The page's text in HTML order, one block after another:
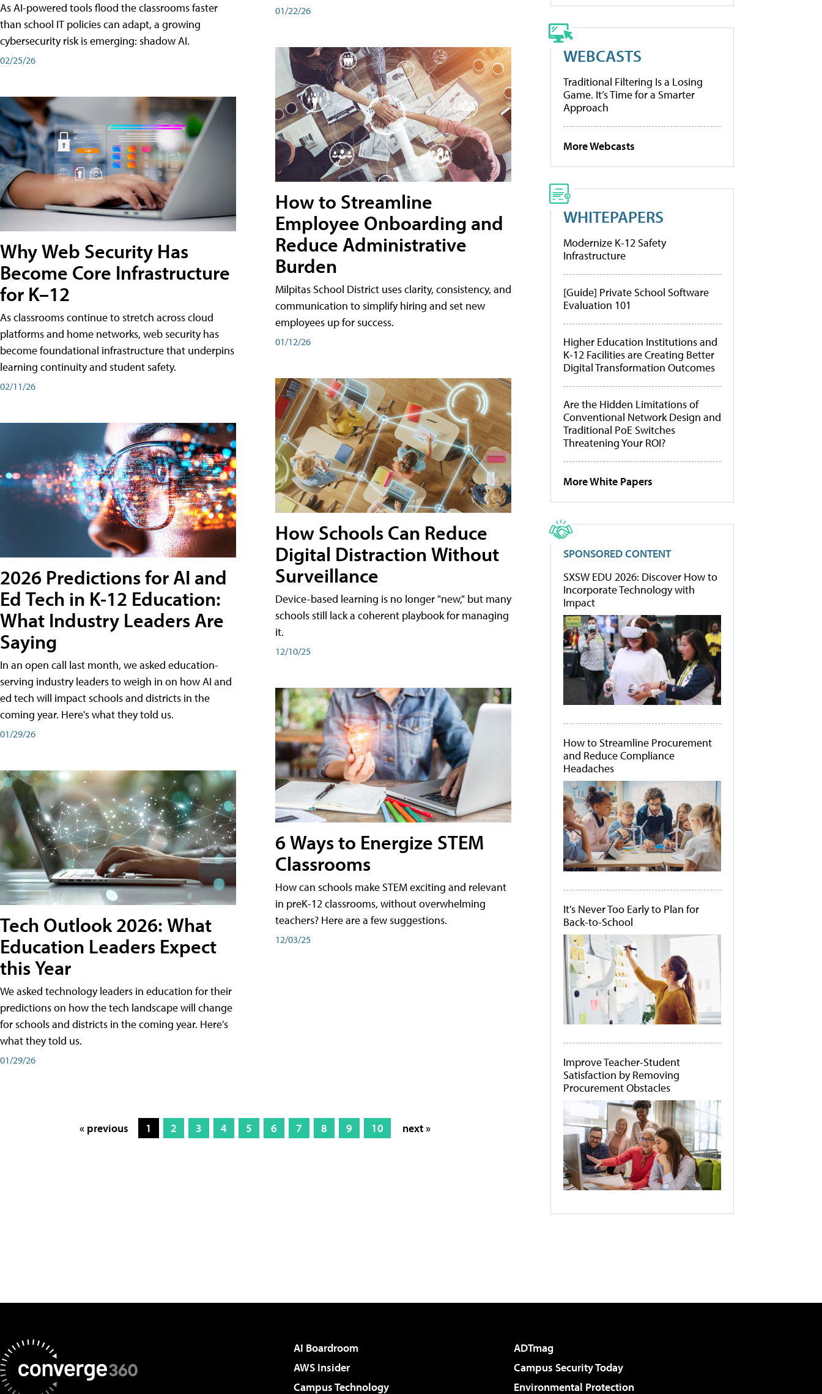
As AI-powered tools flood the classrooms faster
than school IT policies can adapt, a growing
cybersecurity risk is emerging: shadow AI.
02/25/26
Why Web Security Has
Become Core Infrastructure
for K–12
As classrooms continue to stretch across cloud
platforms and home networks, web security has
become foundational infrastructure that underpins
learning continuity and student safety.
02/11/26
2026 Predictions for AI and
Ed Tech in K-12 Education:
What Industry Leaders Are
Saying
In an open call last month, we asked education-
serving industry leaders to weigh in on how AI and
ed tech will impact schools and districts in the
coming year. Here's what they told us.
01/29/26
Tech Outlook 2026: What
Education Leaders Expect
this Year
We asked technology leaders in education for their
predictions on how the tech landscape will change
for schools and districts in the coming year. Here's
what they told us.
01/29/26
01/22/26
How to Streamline
Employee Onboarding and
Reduce Administrative
Burden
Milpitas School District uses clarity, consistency, and
communication to simplify hiring and set new
employees up for success.
01/12/26
How Schools Can Reduce
Digital Distraction Without
Surveillance
Device-based learning is no longer "new," but many
schools still lack a coherent playbook for managing
it.
12/10/25
6 Ways to Energize STEM
Classrooms
How can schools make STEM exciting and relevant
in preK-12 classrooms, without overwhelming
teachers? Here are a few suggestions.
12/03/25
« previous 1 2 3 4 5 6 7 8 9 10 next »
WEBCASTS
Traditional Filtering Is a Losing
Game. It’s Time for a Smarter
Approach
More Webcasts
WHITEPAPERS
Modernize K-12 Safety
Infrastructure
[Guide] Private School Software
Evaluation 101
Higher Education Institutions and
K-12 Facilities are Creating Better
Digital Transformation Outcomes
Are the Hidden Limitations of
Conventional Network Design and
Traditional PoE Switches
Threatening Your ROI?
More White Papers
SPONSORED CONTENT
SXSW EDU 2026: Discover How to
Incorporate Technology with
Impact
How to Streamline Procurement
and Reduce Compliance
Headaches
It's Never Too Early to Plan for
Back-to-School
Improve Teacher-Student
Satisfaction by Removing
Procurement Obstacles
AI Boardroom
ADTmag
AWS Insider
Campus Security Today
Campus Technology
Environmental Protection